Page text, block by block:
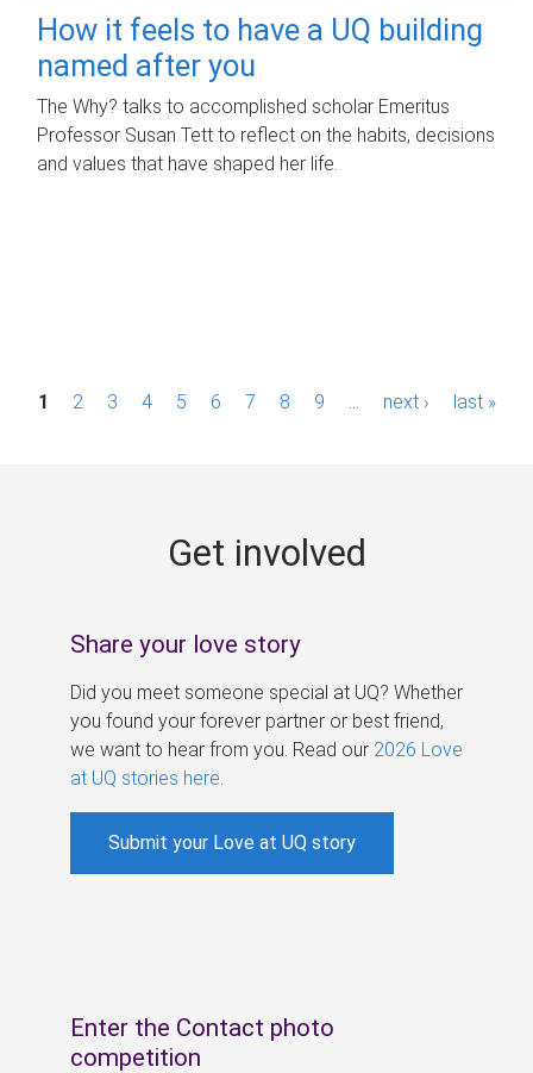
How it feels to have a UQ building
named after you
The Why? talks to accomplished scholar Emeritus
Professor Susan Tett to reflect on the habits, decisions
and values that have shaped her life.
P1 2 3 4 5 6 7 8 9 next › last »
Get involved
Share your love story
Did you meet someone special at UQ? Whether
you found your forever partner or best friend,
we want to hear from you. Read our 2026 Love
at UQ stories here
Submit your Love at UQ story
Enter the Contact photo
competition